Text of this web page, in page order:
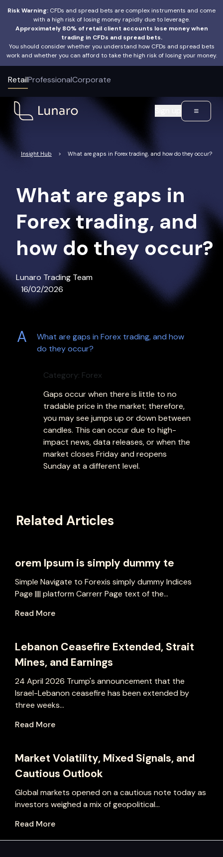
Risk Warning: CFDs and spread bets are complex instruments and come
with a high risk of losing money rapidly due to leverage.
Approximately 80% of retail client accounts lose money when
trading in CFDs and spread bets.
You should consider whether you understand how CFDs and spread bets
work and whether you can afford to take the high risk of losing your money.
RetailProfessionalCorporate
Insight Hub > What are gaps in Forex trading, and how do they occur?
What are gaps in
Forex trading, and
how do they occur?
Lunaro Trading Team
16/02/2026
A
What are gaps in Forex trading, and how
do they occur?
Category: Forex
Gaps occur when there is little to no
tradable price in the market; therefore,
you may see jumps up or down between
candles. This can occur due to high-
impact news, data releases, or when the
market closes Friday and reopens
Sunday at a different level.
Related Articles
orem Ipsum is simply dummy te
Simple Navigate to Forexis simply dummy Indices
Page |||| platform Carrerr Page text of the...
Read More
Lebanon Ceasefire Extended, Strait
Mines, and Earnings
24 April 2026 Trump's announcement that the
Israel-Lebanon ceasefire has been extended by
three weeks...
Read More
Market Volatility, Mixed Signals, and
Cautious Outlook
Global markets opened on a cautious note today as
investors weighed a mix of geopolitical...
Read More